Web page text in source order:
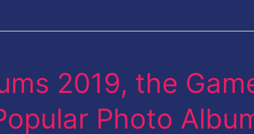
2019, the
Photo